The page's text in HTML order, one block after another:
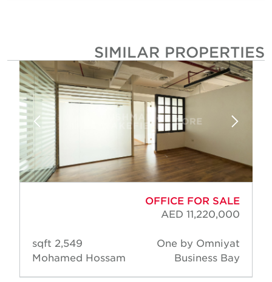
SIMILAR PROPERTIES
OFFICE FOR SALE
AED 11,220,000
One by Omniyat
Business Bay
2,549 sqft
Mohamed Hossam